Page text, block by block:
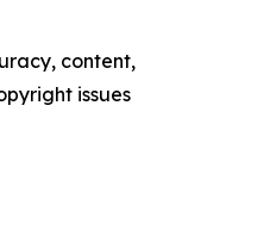
content,
issues